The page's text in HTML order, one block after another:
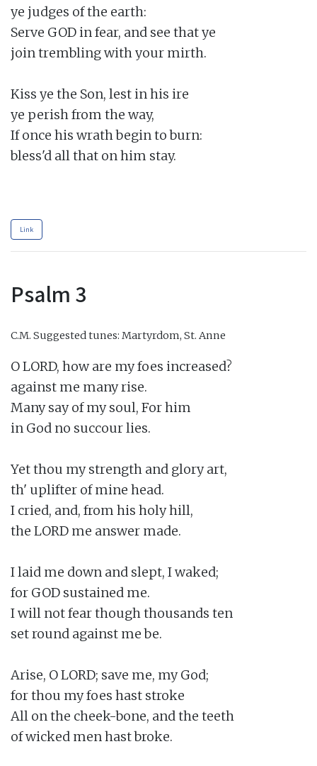
ye judges of the earth:
Serve GOD in fear, and see that ye
join trembling with your mirth.
Kiss ye the Son, lest in his ire
ye perish from the way,
If once his wrath begin to burn:
bless'd all that on him stay.
Link
Psalm 3
C.M. Suggested tunes: Martyrdom, St. Anne
O LORD, how are my foes increased?
against me many rise.
Many say of my soul, For him
in God no succour lies.
Yet thou my strength and glory art,
th' uplifter of mine head.
I cried, and, from his holy hill,
the LORD me answer made.
I laid me down and slept, I waked;
for GOD sustained me.
I will not fear though thousands ten
set round against me be.
Arise, O LORD; save me, my God;
for thou my foes hast stroke
All on the cheek-bone, and the teeth
of wicked men hast broke.